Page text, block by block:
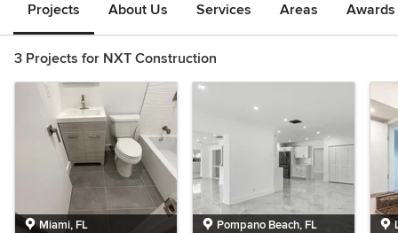
Projects About Us Services Areas
3 Projects for NXT Construction
Miami, FL Pompano Beach, FL